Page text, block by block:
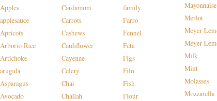
Apples
applesauce
Apricots
Arborio Rice
Artichoke
arugula
Asparagus
Avocado
Cardamom
Carrots
Cashews
Cauliflower
Cayenne
Celery
Chai
Challah
family
Farro
Fennel
Feta
Figs
Filo
Fish
Flour
Mayonnaise
Merlot
Meyer
Meyer
Milk
Mint
Molasses
Mozzarella